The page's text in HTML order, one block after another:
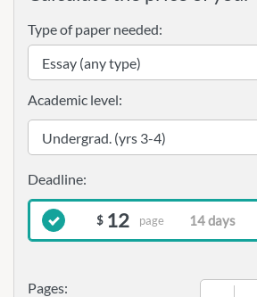
Type of paper needed:
Pages:
Academic level:
$ 12 page